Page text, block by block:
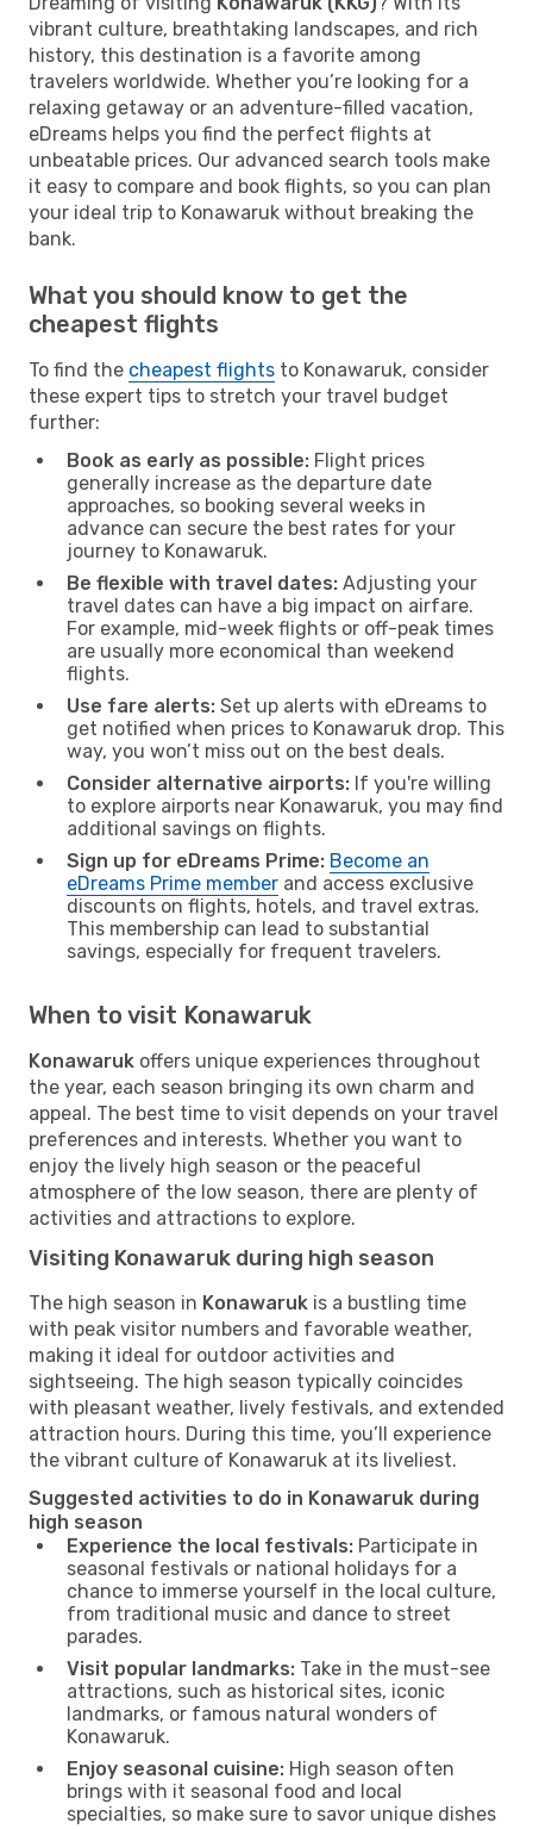
vibrant culture, breathtaking landscapes, and rich
history, this destination is a favorite among
travelers worldwide. Whether you’re looking for a
relaxing getaway or an adventure-filled vacation,
eDreams helps you find the perfect flights at
unbeatable prices. Our advanced search tools make
it easy to compare and book flights, so you can plan
your ideal trip to Konawaruk without breaking the
bank.
What you should know to get the
cheapest flights
To find the cheapest flights to Konawaruk, consider
these expert tips to stretch your travel budget
further:
Book as early as possible: Flight prices
generally increase as the departure date
approaches, so booking several weeks in
advance can secure the best rates for your
journey to Konawaruk.
Be flexible with travel dates: Adjusting your
travel dates can have a big impact on airfare.
For example, mid-week flights or off-peak times
are usually more economical than weekend
flights.
Use fare alerts: Set up alerts with eDreams to
get notified when prices to Konawaruk drop. This
way, you won’t miss out on the best deals.
Consider alternative airports: If you're willing
to explore airports near Konawaruk, you may find
additional savings on flights.
Sign up for eDreams Prime: Become an
eDreams Prime member and access exclusive
discounts on flights, hotels, and travel extras.
This membership can lead to substantial
savings, especially for frequent travelers.
When to visit Konawaruk
Konawaruk offers unique experiences throughout
the year, each season bringing its own charm and
appeal. The best time to visit depends on your travel
preferences and interests. Whether you want to
enjoy the lively high season or the peaceful
atmosphere of the low season, there are plenty of
activities and attractions to explore.
Visiting Konawaruk during high season
The high season in Konawaruk is a bustling time
with peak visitor numbers and favorable weather,
making it ideal for outdoor activities and
sightseeing. The high season typically coincides
with pleasant weather, lively festivals, and extended
attraction hours. During this time, you’ll experience
the vibrant culture of Konawaruk at its liveliest.
Suggested activities to do in Konawaruk during
high season
Experience the local festivals: Participate in
seasonal festivals or national holidays for a
chance to immerse yourself in the local culture,
from traditional music and dance to street
parades.
Visit popular landmarks: Take in the must-see
attractions, such as historical sites, iconic
landmarks, or famous natural wonders of
Konawaruk.
Enjoy seasonal cuisine: High season often
brings with it seasonal food and local
specialties, so make sure to savor unique dishes